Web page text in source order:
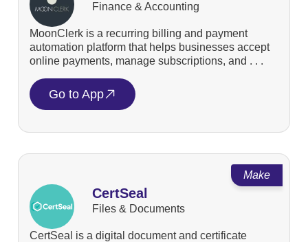
Finance & Accounting
MoonClerk is a recurring billing and payment
automation platform that helps businesses accept
online payments, manage subscriptions, and . . .
Go to App
Make
CertSeal
Files & Documents
CertSeal is a digital document and certificate